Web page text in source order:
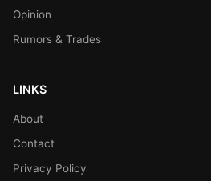
Opinion
Rumors & Trades
LINKS
About
Contact
Privacy Policy